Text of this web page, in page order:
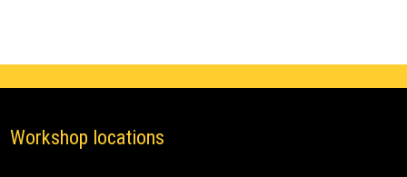
Workshop locations